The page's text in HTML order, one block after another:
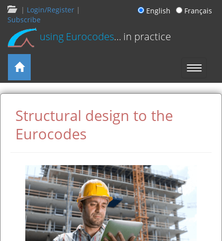
| Login/Register |
Subscribe
English Français
using Eurocodes... in practice
Structural design to the
Eurocodes